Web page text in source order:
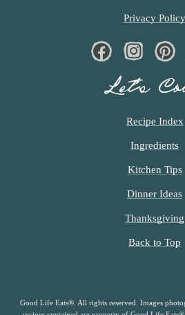
Privacy Policy
Facebook
Let’s
Recipe Index
Ingredients
Kitchen Tips
Dinner Ideas
Thanksgiving
Back to Top
Good Life Eats®. All rights reserved. Images